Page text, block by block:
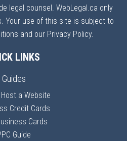
legal counsel. WebLegal.ca only
Your use of this site is subject to
and our Privacy Policy.
LINKS
Guides
a Website
Credit Cards
Cards
Guide